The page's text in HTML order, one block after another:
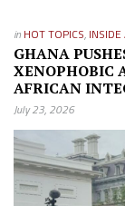
in HOT TOPICS, INSIDE
GHANA
XENOPHOBIC
AFRICAN
July 23, 2026